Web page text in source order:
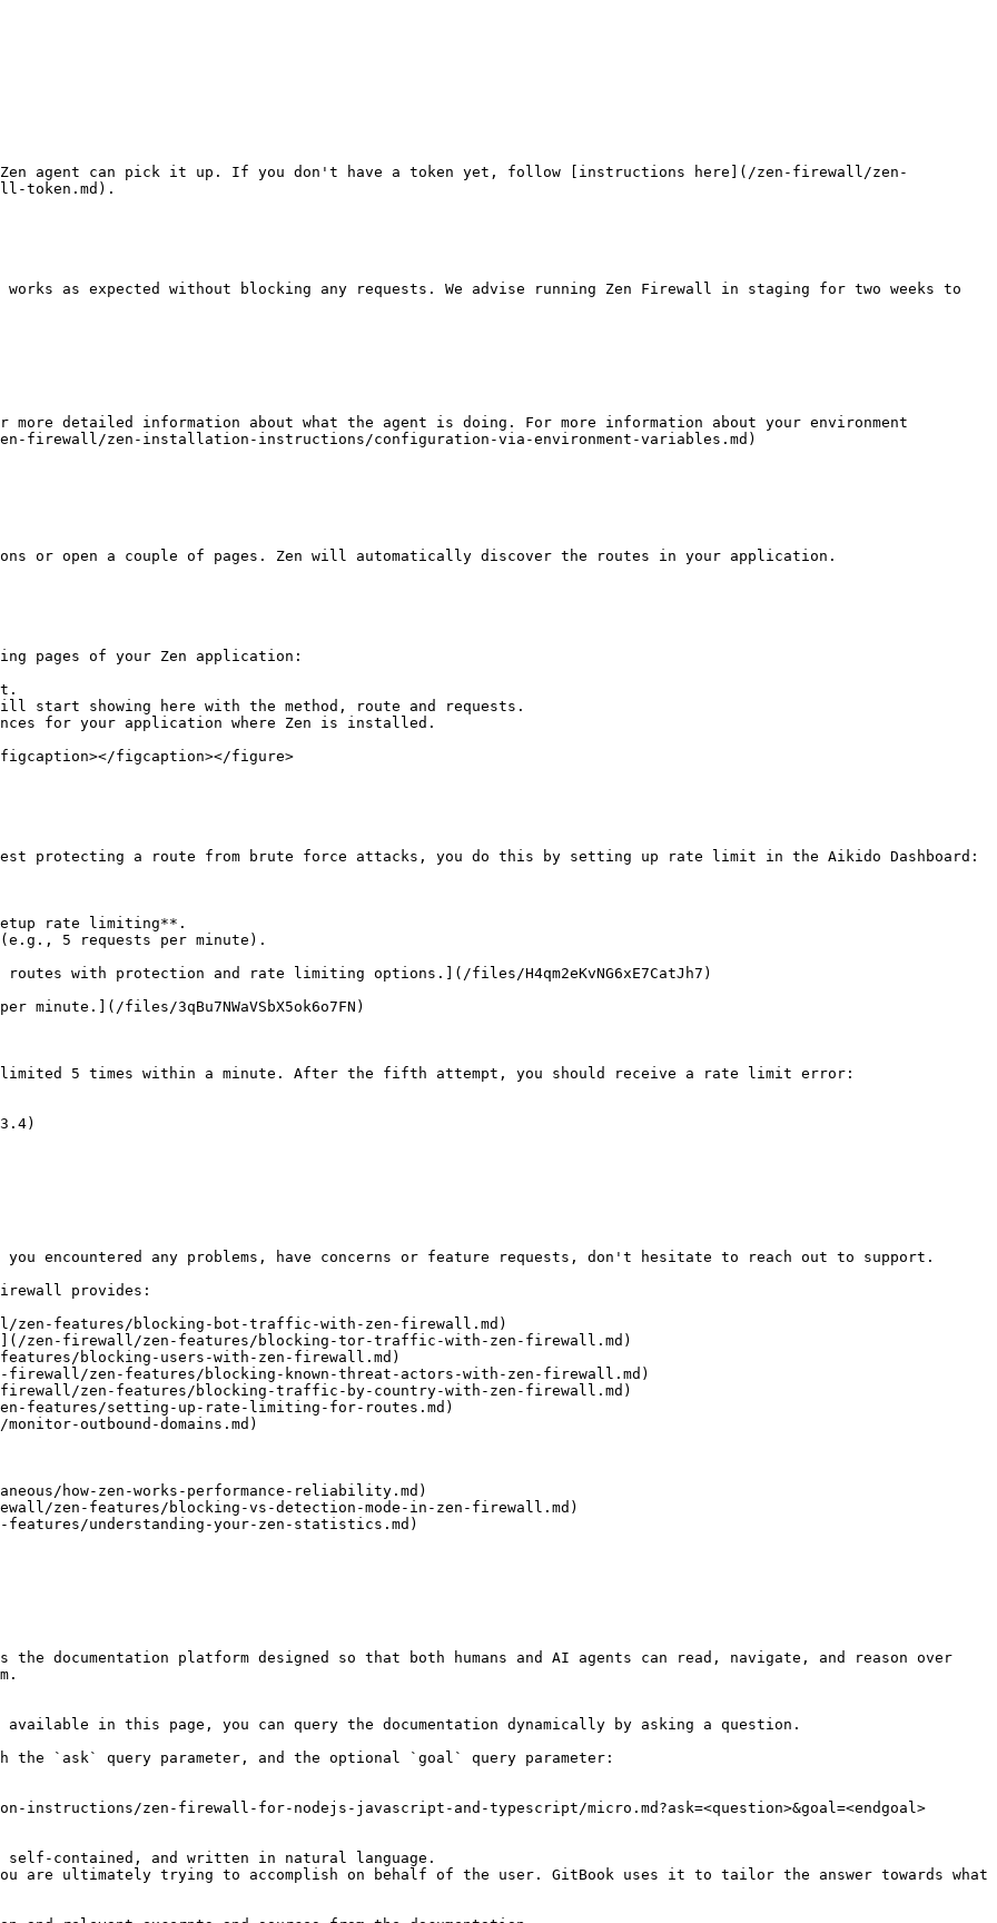
Zen agent can pick it up. If you don't have a token yet, follow [instructions here](/zen-firewall/zen-
token.md).
as expected without blocking any requests. We advise running Zen Firewall in staging for two weeks to
for more detailed information about what the agent is doing. For more information about your environment
firewall/zen-installation-instructions/configuration-via-environment-variables.md)
or open a couple of pages. Zen will automatically discover the routes in your application.
pages of your Zen application:
start showing here with the method, route and requests.
for your application where Zen is installed.
figcaption></figure>
test protecting a route from brute force attacks, you do this by setting up rate limit in the Aikido Dashboard:
rate limiting**.
5 requests per minute).
with protection and rate limiting options.](/files/H4qm2eKvNG6xE7CatJh7)
files/3qBu7NWaVSbX5ok6o7FN)
5 times within a minute. After the fifth attempt, you should receive a rate limit error:
encountered any problems, have concerns or feature requests, don't hesitate to reach out to support.
provides:
features/blocking-bot-traffic-with-zen-firewall.md)
zen-firewall/zen-features/blocking-tor-traffic-with-zen-firewall.md)
blocking-users-with-zen-firewall.md)
zen-features/blocking-known-threat-actors-with-zen-firewall.md)
zen-features/blocking-traffic-by-country-with-zen-firewall.md)
features/setting-up-rate-limiting-for-routes.md)
outbound-domains.md)
how-zen-works-performance-reliability.md)
zen-features/blocking-vs-detection-mode-in-zen-firewall.md)
understanding-your-zen-statistics.md)
documentation platform designed so that both humans and AI agents can read, navigate, and reason over
in this page, you can query the documentation dynamically by asking a question.
the `ask` query parameter, and the optional `goal` query parameter:
zen-firewall-for-nodejs-javascript-and-typescript/micro.md?ask=<question>&goal=<endgoal>
contained, and written in natural language.
are ultimately trying to accomplish on behalf of the user. GitBook uses it to tailor the answer towards what